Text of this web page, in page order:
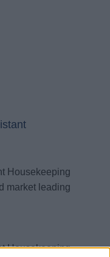
Housekeeping
market leading
Housekeeping